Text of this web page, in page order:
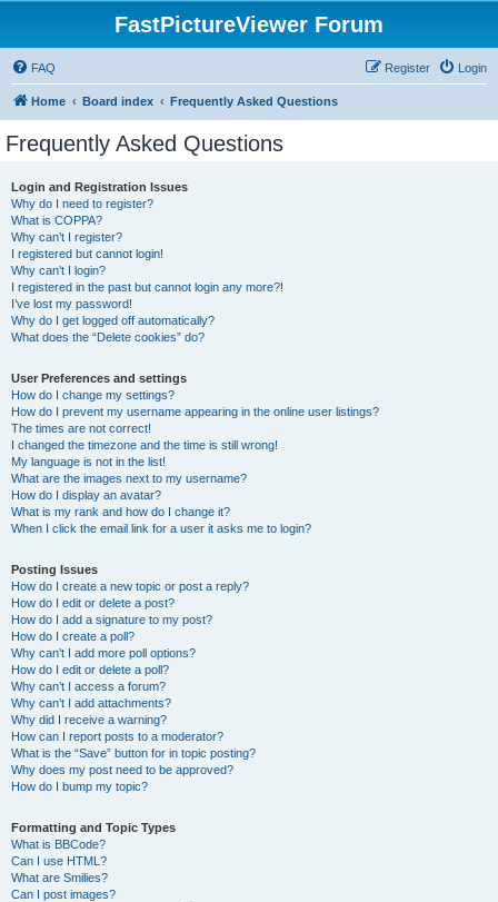
FastPictureViewer Forum
FAQ Login
Register
Home Board index Frequently Asked Questions
Frequently Asked Questions
Login and Registration Issues
Why do I need to register?
What is COPPA?
Why can’t I register?
I registered but cannot login!
Why can’t I login?
I registered in the past but cannot login any more?!
I’ve lost my password!
Why do I get logged off automatically?
What does the “Delete cookies” do?
User Preferences and settings
How do I change my settings?
How do I prevent my username appearing in the online user listings?
The times are not correct!
I changed the timezone and the time is still wrong!
My language is not in the list!
What are the images next to my username?
How do I display an avatar?
What is my rank and how do I change it?
When I click the email link for a user it asks me to login?
Posting Issues
How do I create a new topic or post a reply?
How do I edit or delete a post?
How do I add a signature to my post?
How do I create a poll?
Why can’t I add more poll options?
How do I edit or delete a poll?
Why can’t I access a forum?
Why can’t I add attachments?
Why did I receive a warning?
How can I report posts to a moderator?
What is the “Save” button for in topic posting?
Why does my post need to be approved?
How do I bump my topic?
Formatting and Topic Types
What is BBCode?
Can I use HTML?
What are Smilies?
Can I post images?